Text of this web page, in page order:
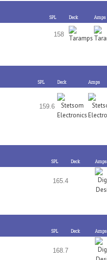
SPL Deck Amps
158
SPL Deck Amps
159.6
SPL Deck Amps
165.4
SPL Deck Amps
168.7